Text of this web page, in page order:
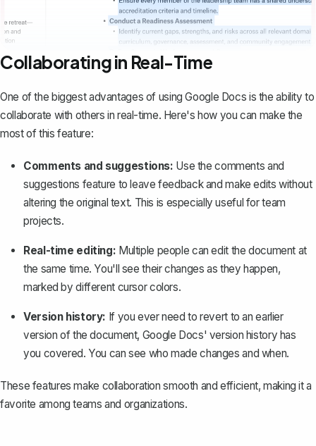
Collaborating in Real-Time
One of the biggest advantages of using Google Docs is the ability to
collaborate with others in real-time. Here's how you can make the
most of this feature:
Comments and suggestions: Use the comments and
suggestions feature to leave feedback and make edits without
altering the original text. This is especially useful for team
projects.
Real-time editing: Multiple people can edit the document at
the same time. You'll see their changes as they happen,
marked by different cursor colors.
Version history: If you ever need to revert to an earlier
version of the document, Google Docs' version history has
you covered. You can see who made changes and when.
These features make collaboration smooth and efficient, making it a
favorite among teams and organizations.